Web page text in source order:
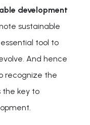
development
sustainable
tool to
And hence
recognize the
key to